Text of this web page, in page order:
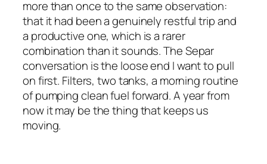
more than once to the same observation:
that it had been a genuinely restful trip and
a productive one, which is a rarer
combination than it sounds. The Separ
conversation is the loose end I want to pull
on first. Filters, two tanks, a morning routine
of pumping clean fuel forward. A year from
now it may be the thing that keeps us
moving.